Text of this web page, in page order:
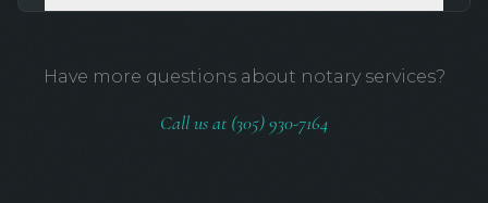
Have more questions about notary services?
Call us at (305) 930-7164